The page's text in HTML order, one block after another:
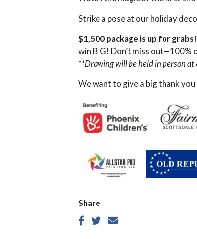
Strike a pose at our holiday
$1,500 package is up for grabs!
win BIG! Don’t miss out—100%
**Drawing will be held in person
We want to give a big thank
Share